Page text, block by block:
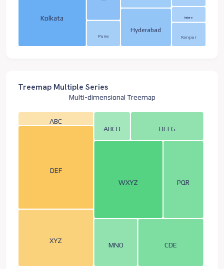
Kolkata
Pune
Hyderabad
Indore
Kanpur
Treemap Multiple Series
ABC
DEF
XYZ
ABCD DEFG
WXYZ PQR
MNO CDE
Multi-dimensional Treemap